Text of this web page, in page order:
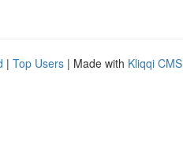
| Top Users | Made with Kliqqi CMS